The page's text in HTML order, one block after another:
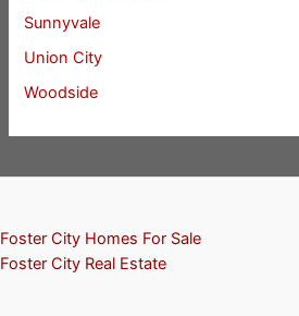
Sunnyvale
Union City
Woodside
Foster City Homes For Sale
Foster City Real Estate